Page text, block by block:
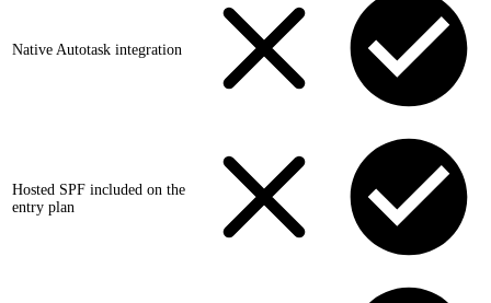
Native Autotask integration
Hosted SPF included on the
entry plan